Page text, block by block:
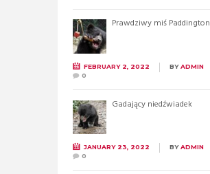
Prawdziwy miś Paddington
FEBRUARY 2, 2022 BYADMIN
0
Gadający niedźwiadek
JANUARY 23, 2022 BYADMIN
0